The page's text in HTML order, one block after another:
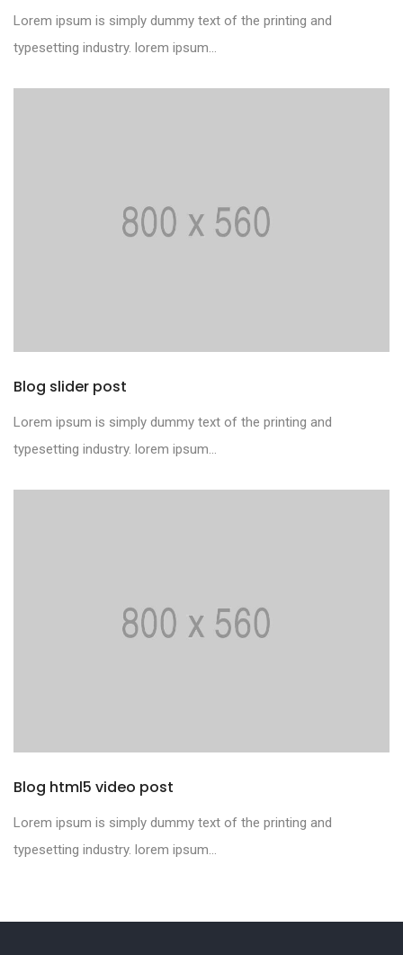
Lorem ipsum is simply dummy text of the printing and
typesetting industry. lorem ipsum...
Blog slider post
Lorem ipsum is simply dummy text of the printing and
typesetting industry. lorem ipsum...
Blog html5 video post
Lorem ipsum is simply dummy text of the printing and
typesetting industry. lorem ipsum...